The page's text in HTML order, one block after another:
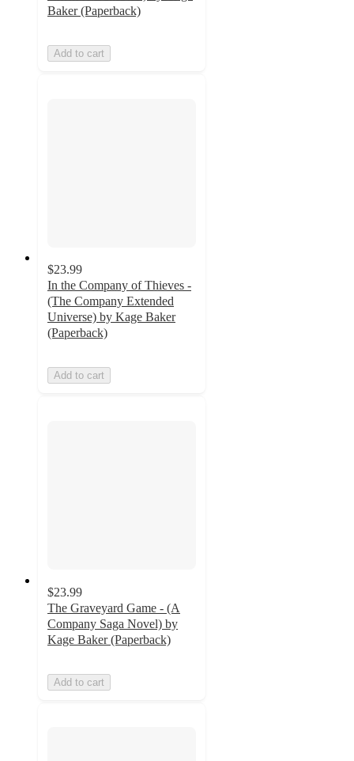
Baker (Paperback)
Add to cart
$23.99
In the Company of Thieves -
(The Company Extended
Universe) by Kage Baker
(Paperback)
Add to cart
$23.99
The Graveyard Game - (A
Company Saga Novel) by
Kage Baker (Paperback)
Add to cart